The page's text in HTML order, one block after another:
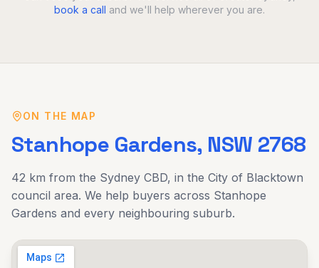
book a call and we'll help wherever you are.
ON THE MAP
Stanhope Gardens, NSW 2768
42 km from the Sydney CBD, in the City of Blacktown
council area. We help buyers across Stanhope
Gardens and every neighbouring suburb.